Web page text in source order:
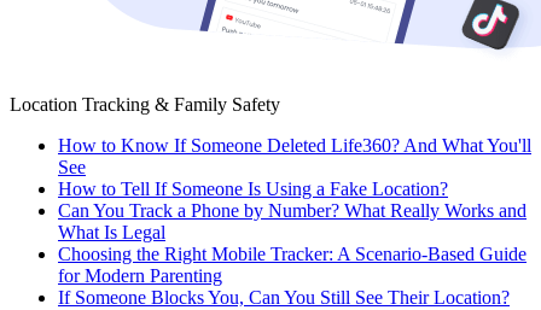
Location Tracking & Family Safety
How to Know If Someone Deleted Life360? And What You'll
See
How to Tell If Someone Is Using a Fake Location?
Can You Track a Phone by Number? What Really Works and
What Is Legal
Choosing the Right Mobile Tracker: A Scenario-Based Guide
for Modern Parenting
If Someone Blocks You, Can You Still See Their Location?